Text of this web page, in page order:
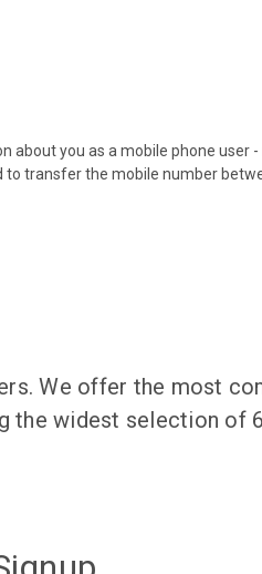
you as a mobile phone user
to transfer the mobile number
We offer the most
the widest selection of